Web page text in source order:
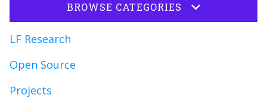
BROWSE CATEGORIES
LF Research
Open Source
Projects